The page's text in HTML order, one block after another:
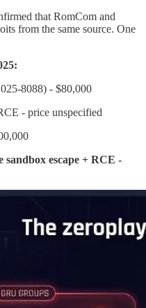
that RomCom and
from the same source. One
8088) - $80,000
- price unspecified
escape + RCE -